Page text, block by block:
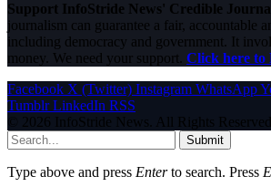
Support InfoStride News' Credible
journalism can guarantee a fair, accountable
including democracy and government. It
money. We need your support. Click here to
Facebook X (Twitter) Instagram WhatsApp
Tumblr LinkedIn RSS
© 2026 InfoStride News. All Rights Reserved.
Submit
Type above and press Enterto search. Press